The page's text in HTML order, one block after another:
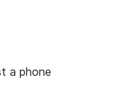
a phone